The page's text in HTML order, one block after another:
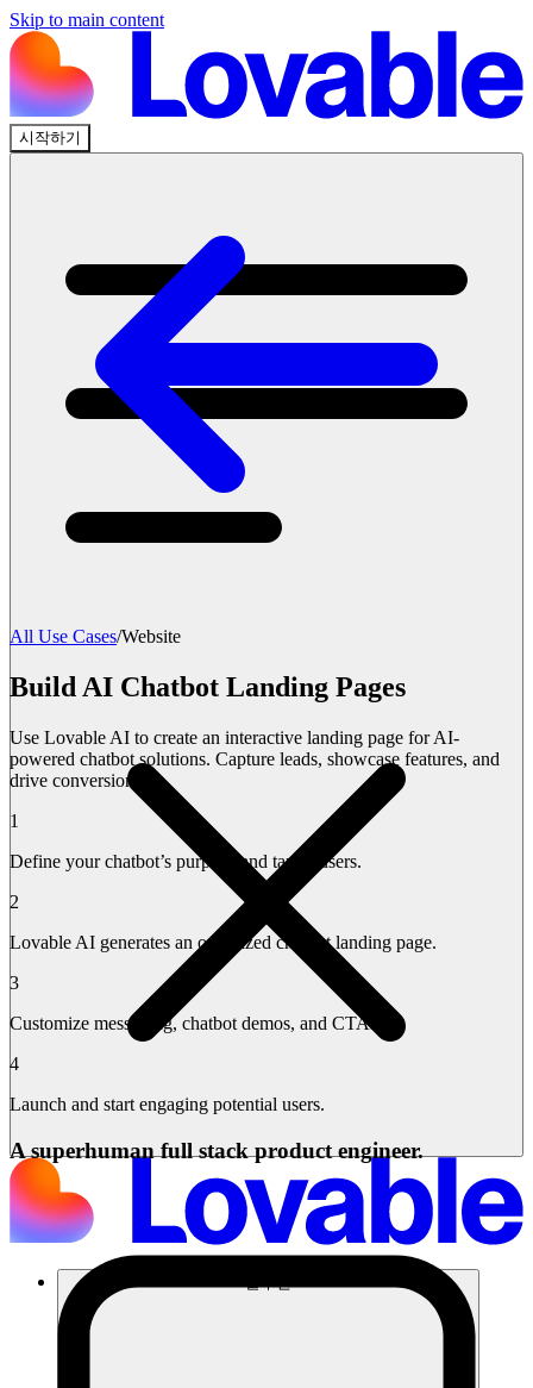
Skip to main content
시작하기
All Use Cases/Website
Build AI Chatbot Landing Pages
Use Lovable AI to create an interactive landing page for AI-
powered chatbot solutions. Capture leads, showcase features, and
drive conversions.
1
Define your chatbot’s purpose and target users.
2
Lovable AI generates an optimized chatbot landing page.
3
Customize messaging, chatbot demos, and CTAs.
4
Launch and start engaging potential users.
A superhuman full stack product engineer.